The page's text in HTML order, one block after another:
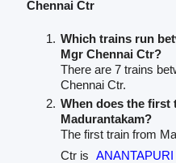
Chennai Ctr
Which trains run
Mgr Chennai Ctr?
There are 7 trains
Chennai Ctr.
When does the first
Madurantakam?
The first train from
Ctr is